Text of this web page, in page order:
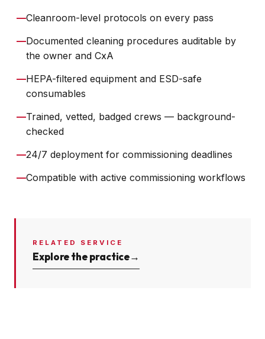
—Cleanroom-level protocols on every pass
—Documented cleaning procedures auditable by
the owner and CxA
—HEPA-filtered equipment and ESD-safe
consumables
—Trained, vetted, badged crews — background-
checked
—24/7 deployment for commissioning deadlines
—Compatible with active commissioning workflows
RELATED SERVICE
Explore the practice→